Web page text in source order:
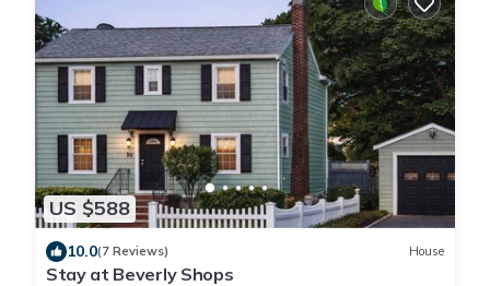
US $588
10.0(7 Reviews) House
Stay at Beverly Shops